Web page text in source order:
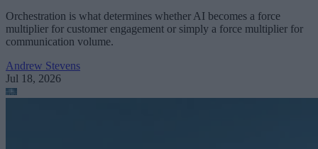
Orchestration is what determines whether AI becomes a force
multiplier for customer engagement or simply a force multiplier for
communication volume.
Andrew Stevens
Jul 18, 2026